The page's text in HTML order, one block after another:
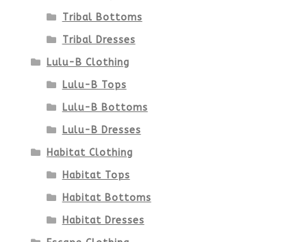
Tribal Bottoms
Tribal Dresses
Lulu-B Clothing
Lulu-B Tops
Lulu-B Bottoms
Lulu-B Dresses
Habitat Clothing
Habitat Tops
Habitat Bottoms
Habitat Dresses